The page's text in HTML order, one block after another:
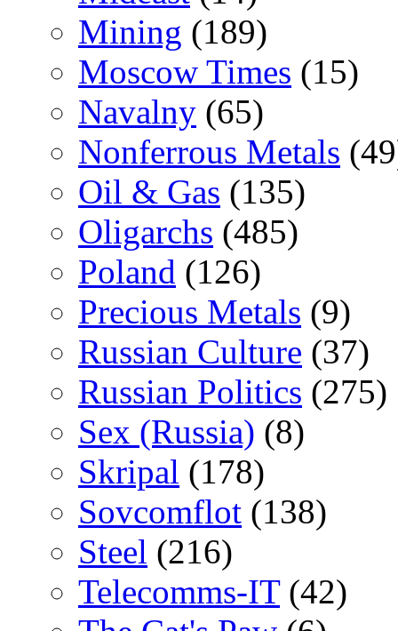
Mining (189)
Moscow Times (15)
Navalny (65)
Nonferrous Metals
Oil & Gas (135)
Oligarchs (485)
Poland (126)
Precious Metals (9)
Russian Culture (37)
Russian Politics (275)
Sex (Russia) (8)
Skripal (178)
Sovcomflot (138)
Steel (216)
Telecomms-IT(42)